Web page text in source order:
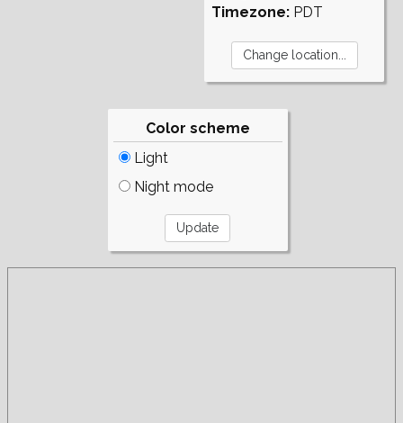
Timezone: PDT
Color scheme
Light
Night mode